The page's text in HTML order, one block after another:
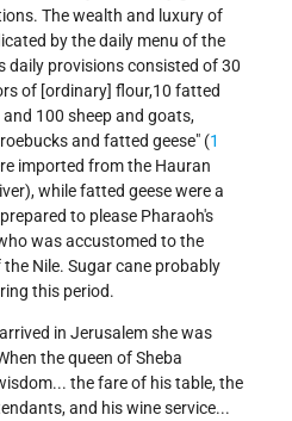
The wealth and luxury of
by the daily menu of the
daily provisions consisted of 30
of [ordinary] flour,10 fatted
100 sheep and goats,
and fatted geese" (1
imported from the Hauran
while fatted geese were a
to please Pharaoh's
was accustomed to the
Nile. Sugar cane probably
this period.
in Jerusalem she was
the queen of Sheba
the fare of his table, the
and his wine service...